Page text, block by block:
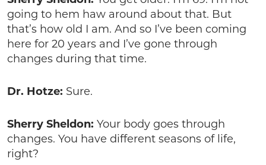
going to hem haw around about that. But
that’s how old I am. And so I’ve been coming
here for 20 years and I’ve gone through
changes during that time.
Dr. Hotze: Sure.
Sherry Sheldon: Your body goes through
changes. You have different seasons of life,
right?